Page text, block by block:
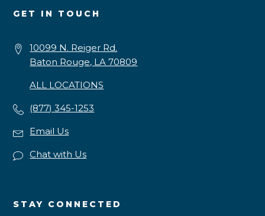
GET IN TOUCH
10099 N. Reiger Rd.
Baton Rouge, LA 70809
ALL LOCATIONS
(877) 345-1253
Email Us
Chat with Us
STAY CONNECTED